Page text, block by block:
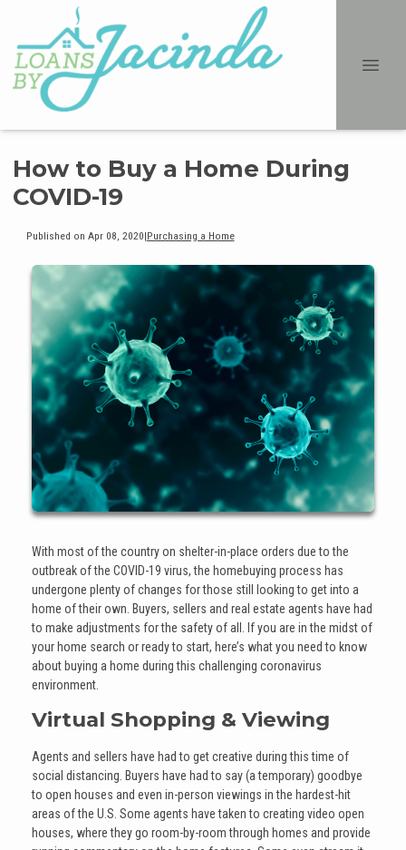
How to Buy a Home During
COVID-19
Published on Apr 08, 2020|Purchasing a Home
With most of the country on shelter-in-place orders due to the
outbreak of the COVID-19 virus, the homebuying process has
undergone plenty of changes for those still looking to get into a
home of their own. Buyers, sellers and real estate agents have had
to make adjustments for the safety of all. If you are in the midst of
your home search or ready to start, here’s what you need to know
about buying a home during this challenging coronavirus
environment.
Virtual Shopping & Viewing
Agents and sellers have had to get creative during this time of
social distancing. Buyers have had to say (a temporary) goodbye
to open houses and even in-person viewings in the hardest-hit
areas of the U.S. Some agents have taken to creating video open
houses, where they go room-by-room through homes and provide